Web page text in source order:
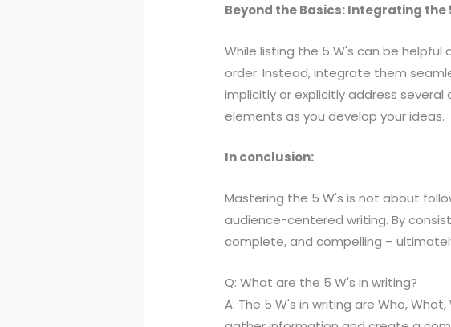
Beyond the Basics: Integrating the
While listing the 5 W's can be helpful
order. Instead, integrate them
implicitly or explicitly address
elements as you develop your ideas.
In conclusion:
Mastering the 5 W's is not about
audience-centered writing. By
complete, and compelling –
Q: What are the 5 W's in writing?
A: The 5 W's in writing are Who,